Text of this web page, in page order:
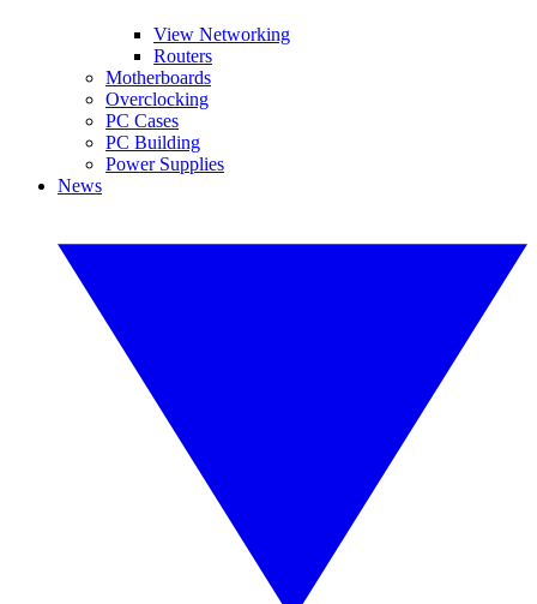
View Networking
Routers
Motherboards
Overclocking
PC Cases
PC Building
Power Supplies
News